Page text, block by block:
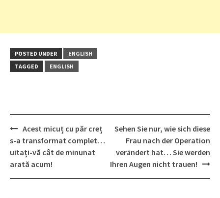
POSTED UNDER
ENGLISH
TAGGED
ENGLISH
Post
navigation
Acest micuț cu păr creț
s-a transformat complet…
uitați-vă cât de minunat
arată acum!
Sehen Sie nur, wie sich diese
Frau nach der Operation
verändert hat… Sie werden
Ihren Augen nicht trauen!